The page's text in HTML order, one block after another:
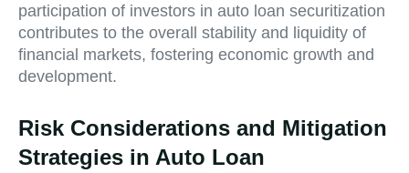
participation of investors in auto loan securitization
contributes to the overall stability and liquidity of
financial markets, fostering economic growth and
development.
Risk Considerations and Mitigation
Strategies in Auto Loan